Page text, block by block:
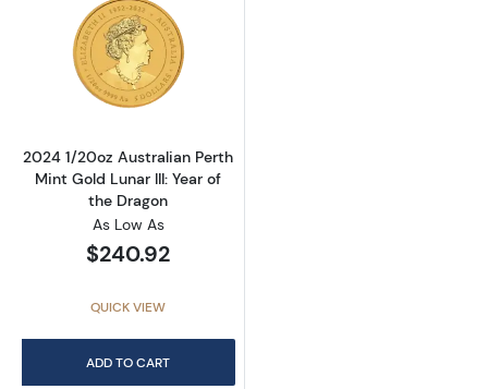
Read more about2024 1/20oz Australian
2024 1/20oz Australian Perth
Mint Gold Lunar III: Year of
the Dragon
As Low As
$240.92
QUICK VIEW
ADD TO CART